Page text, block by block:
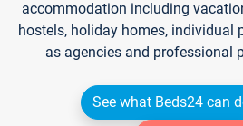
accommodation including
hostels, holiday homes, individual
as agencies and professional
See what Beds24 can